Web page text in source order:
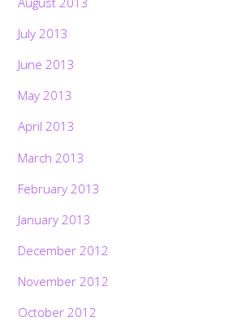
July 2013
June 2013
May 2013
April 2013
March 2013
February 2013
January 2013
December 2012
November 2012
October 2012